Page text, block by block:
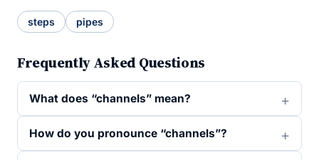
steps pipes
Frequently Asked Questions
What does “channels” mean?
How do you pronounce “channels”?